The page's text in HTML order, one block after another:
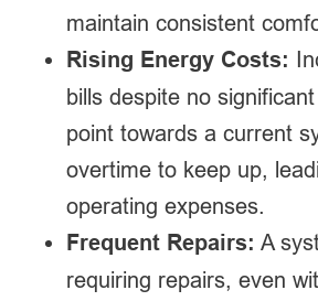
maintain consistent
Rising Energy Costs:
bills despite no
point towards a current
overtime to keep up,
operating expenses.
Frequent Repairs: A
requiring repairs, even